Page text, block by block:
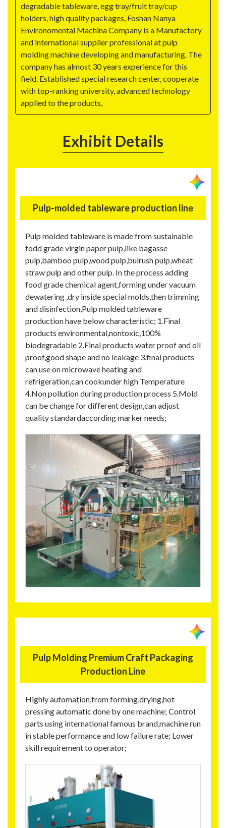
degradable tableware, egg tray/fruit tray/cup
holders, high quality packages, Foshan Nanya
Environomental Machina Company is a Manufactory
and international supplier professional at pulp
molding machine developing and manufacturing. The
company has almost 30 years experience for this
field. Established special research center, cooperate
with top-ranking university, advanced technology
applied to the products,
Exhibit Details
Pulp-molded tableware production line
Pulp molded tableware is made from sustainable
fodd grade virgin paper pulp,like bagasse
pulp,bamboo pulp,wood pulp,bulrush pulp,wheat
straw pulp and other pulp. In the process adding
food grade chemical agent,forming under vacuum
dewatering ,dry inside special molds,then trimming
and disinfection,Pulp molded tableware
production have below characteristic; 1.Final
products environmental,nontoxic,100%
biodegradable 2.Final products water proof and oil
proof,good shape and no leakage 3.final products
can use on microwave heating and
refrigeration,can cookunder high Temperature
4.Non pollution during production process 5.Mold
can be change for different design,can adjust
quality standardaccording marker needs;
Pulp Molding Premium Craft Packaging
Production Line
Highly automation,from forming,drying,hot
pressing automatic done by one machine; Control
parts using international famous brand,machine run
in stable performance and low failure rate; Lower
skill requirement to operator;